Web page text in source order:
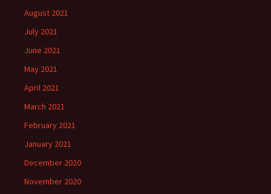
August 2021
July 2021
June 2021
May 2021
April 2021
March 2021
February 2021
January 2021
December 2020
November 2020